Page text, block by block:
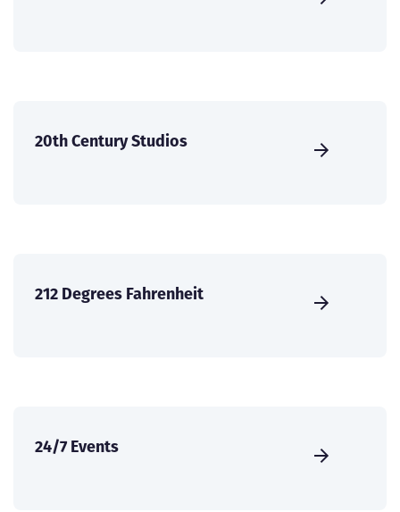
20th Century Studios
212 Degrees Fahrenheit
24/7 Events